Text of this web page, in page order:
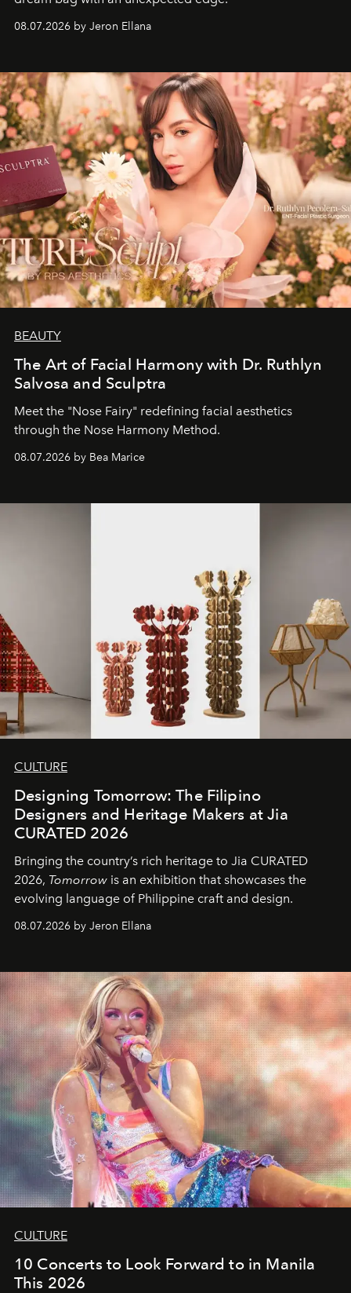
08.07.2026 by Jeron Ellana
BEAUTY
The Art of Facial Harmony with Dr. Ruthlyn
Salvosa and Sculptra
Meet the "Nose Fairy" redefining facial aesthetics
through the Nose Harmony Method.
08.07.2026 by Bea Marice
CULTURE
Designing Tomorrow: The Filipino
Designers and Heritage Makers at Jia
CURATED 2026
Bringing the country’s rich heritage to Jia CURATED
2026, Tomorrow is an exhibition that showcases the
evolving language of Philippine craft and design.
08.07.2026 by Jeron Ellana
CULTURE
10 Concerts to Look Forward to in Manila
This 2026